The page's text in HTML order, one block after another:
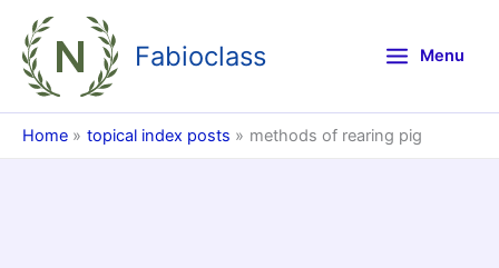
content
Fabioclass Menu
Home topical index posts methods of rearing pig